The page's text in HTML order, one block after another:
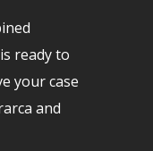
ready to
your case
and